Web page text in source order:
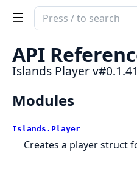
Search
documentation
of
Islands
Player
API
Islands Player v#0.1.41
Modules
Islands. Player
Creates a player struct